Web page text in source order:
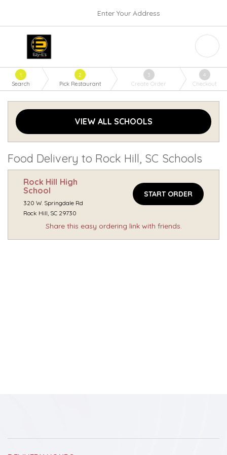
Enter Your Address
1
Search
2
Pick Restaurant
3
Create Order
4
Checkout
VIEW ALL SCHOOLS
Food Delivery to Rock Hill, SC Schools
Rock Hill High
School
320 W. Springdale Rd
Rock Hill, SC 29730
START ORDER
Share this easy ordering link with friends.